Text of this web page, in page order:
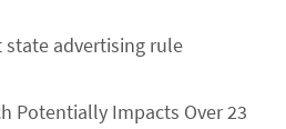
state advertising rule
Potentially Impacts Over 23